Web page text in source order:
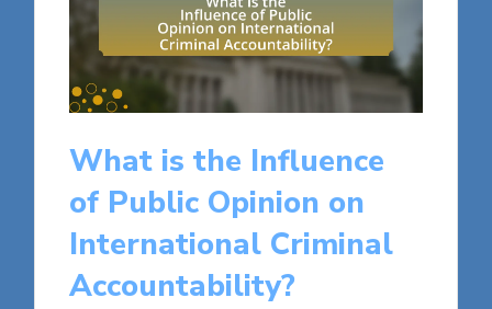
What is the Influence
of Public Opinion on
International Criminal
Accountability?